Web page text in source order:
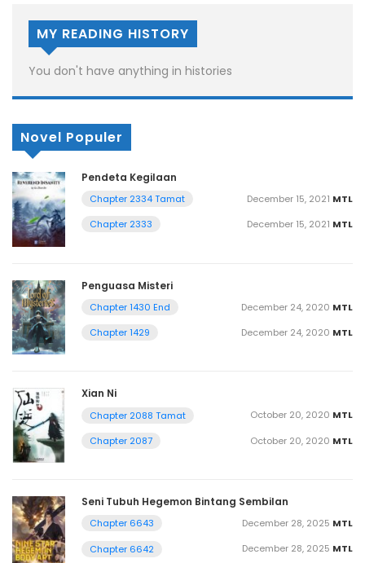
MY READING HISTORY
You don't have anything in histories
Novel Populer
Pendeta Kegilaan
Chapter 2334 Tamat MTL
December 15, 2021
Chapter 2333
MTL
December 15, 2021
Penguasa Misteri
Chapter 1430 End MTL
December 24, 2020
Chapter 1429
MTL
December 24, 2020
Xian Ni
Chapter 2088 Tamat MTL
October 20, 2020
Chapter 2087
MTL
October 20, 2020
Seni Tubuh Hegemon Bintang Sembilan
Chapter 6643 MTL
December 28, 2025
Chapter 6642
MTL
December 28, 2025